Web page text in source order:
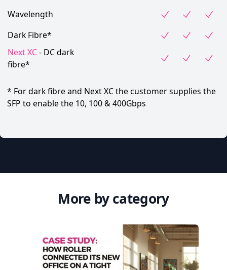
Wavelength
Dark Fibre*
Next XC- DC dark
fibre*
* For dark fibre and Next XC the customer supplies the
SFP to enable the 10, 100 & 400Gbps
More by category